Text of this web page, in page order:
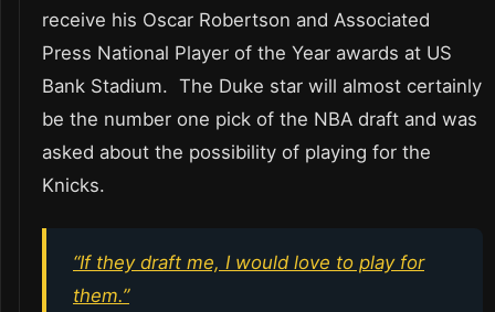
receive his Oscar Robertson and Associated
Press National Player of the Year awards at US
Bank Stadium. The Duke star will almost certainly
be the number one pick of the NBA draft and was
asked about the possibility of playing for the
Knicks.
“If they draft me, I would love to play for
them.”